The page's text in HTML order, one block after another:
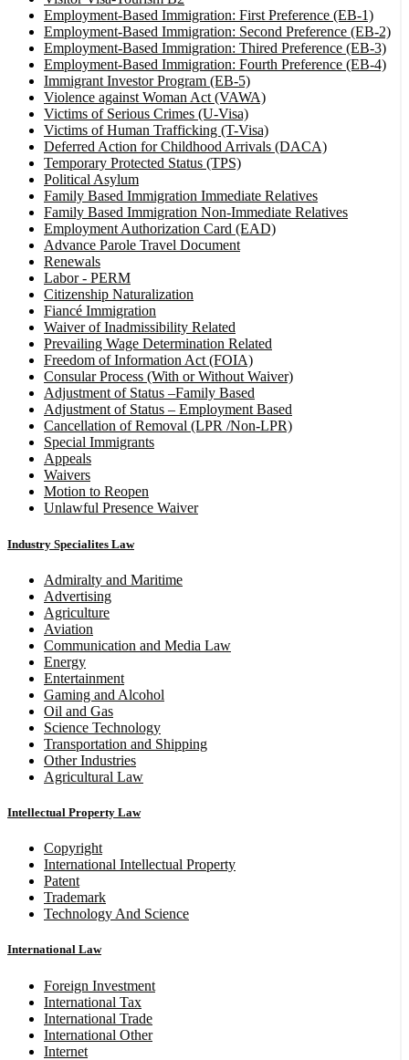
Employment-Based Immigration: First Preference (EB-1)
Employment-Based Immigration: Second Preference (EB-2)
Employment-Based Immigration: Thired Preference (EB-3)
Employment-Based Immigration: Fourth Preference (EB-4)
Immigrant Investor Program (EB-5)
Violence against Woman Act (VAWA)
Victims of Serious Crimes (U-Visa)
Victims of Human Trafficking (T-Visa)
Deferred Action for Childhood Arrivals (DACA)
Temporary Protected Status (TPS)
Political Asylum
Family Based Immigration Immediate Relatives
Family Based Immigration Non-Immediate Relatives
Employment Authorization Card (EAD)
Advance Parole Travel Document
Renewals
Labor - PERM
Citizenship Naturalization
Fiancé Immigration
Waiver of Inadmissibility Related
Prevailing Wage Determination Related
Freedom of Information Act (FOIA)
Consular Process (With or Without Waiver)
Adjustment of Status –Family Based
Adjustment of Status – Employment Based
Cancellation of Removal (LPR /Non-LPR)
Special Immigrants
Appeals
Waivers
Motion to Reopen
Unlawful Presence Waiver
Industry Specialites Law
Admiralty and Maritime
Advertising
Agriculture
Aviation
Communication and Media Law
Energy
Entertainment
Gaming and Alcohol
Oil and Gas
Science Technology
Transportation and Shipping
Other Industries
Agricultural Law
Intellectual Property Law
Copyright
International Intellectual Property
Patent
Trademark
Technology And Science
International Law
Foreign Investment
International Tax
International Trade
International Other
Internet